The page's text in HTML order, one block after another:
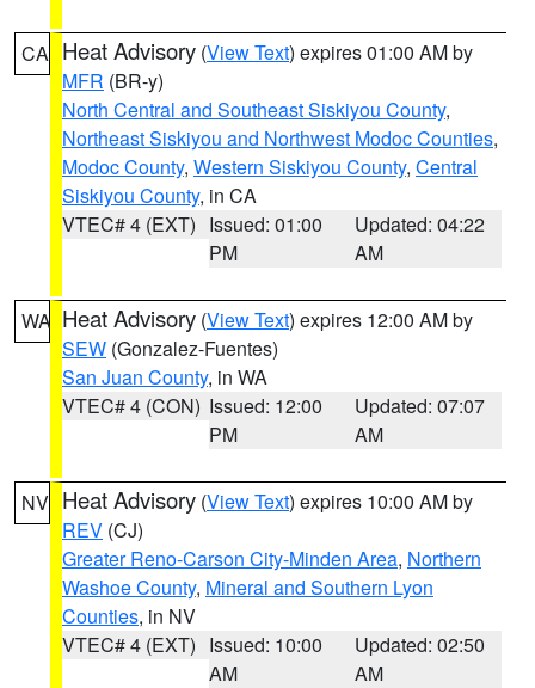
CA Heat Advisory (View Text) expires 01:00 AM by
MFR (BR-y)
North Central and Southeast Siskiyou County,
Northeast Siskiyou and Northwest Modoc Counties,
Modoc County, Western Siskiyou County, Central
Siskiyou County, in CA
VTEC# 4 (EXT) Issued: 01:00
PM
Updated: 04:22
AM
WA Heat Advisory (View Text) expires 12:00 AM by
SEW (Gonzalez-Fuentes)
San Juan County, in WA
VTEC# 4 (CON) Issued: 12:00
PM
Updated: 07:07
AM
NV Heat Advisory (View Text) expires 10:00 AM by
REV (CJ)
Greater Reno-Carson City-Minden Area, Northern
Washoe County, Mineral and Southern Lyon
Counties, in NV
VTEC# 4 (EXT) Issued: 10:00
AM
Updated: 02:50
AM